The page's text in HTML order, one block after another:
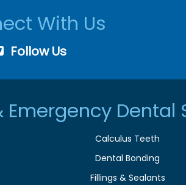
With Us
Follow Us
Dental
Calculus Teeth
Dental Bonding
Fillings & Sealants